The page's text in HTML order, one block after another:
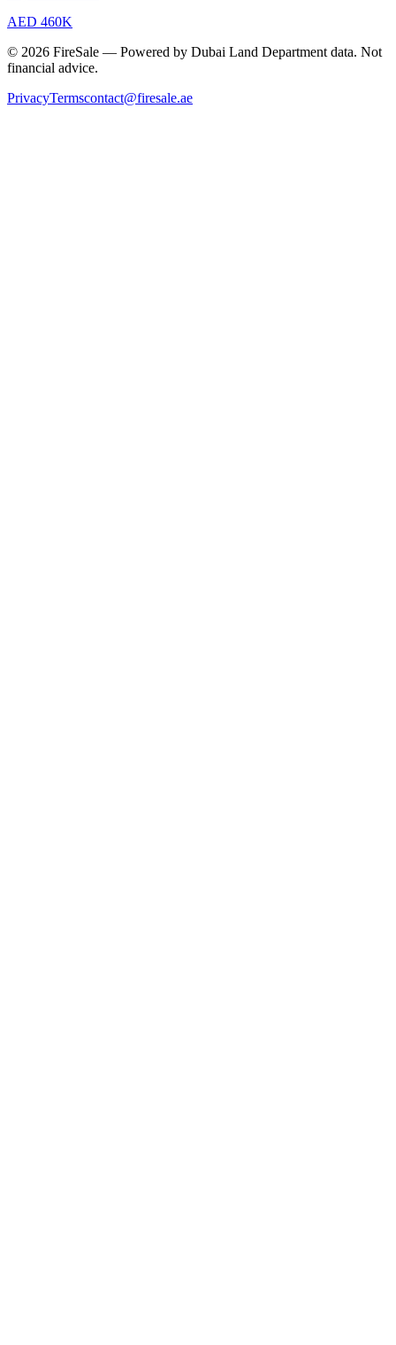
AED 460K
© 2026 FireSale — Powered by Dubai Land Department data. Not
financial advice.
PrivacyTermscontact@firesale.ae